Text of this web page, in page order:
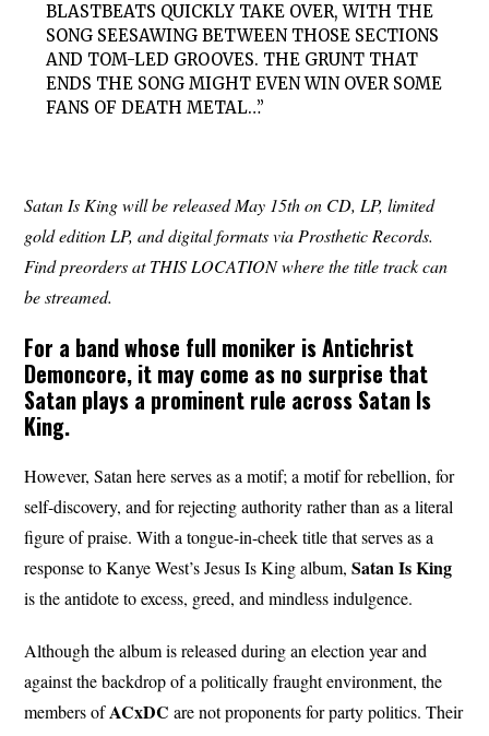
BLASTBEATS QUICKLY TAKE OVER, WITH THE
SONG SEESAWING BETWEEN THOSE SECTIONS
AND TOM-LED GROOVES. THE GRUNT THAT
ENDS THE SONG MIGHT EVEN WIN OVER SOME
FANS OF DEATH METAL…”
Satan Is King will be released May 15th on CD, LP, limited
gold edition LP, and digital formats via Prosthetic Records.
Find preorders at THIS LOCATION where the title track can
be streamed.
For a band whose full moniker is Antichrist
Demoncore, it may come as no surprise that
Satan plays a prominent rule across Satan Is
King.
However, Satan here serves as a motif; a motif for rebellion, for
self-discovery, and for rejecting authority rather than as a literal
figure of praise. With a tongue-in-cheek title that serves as a
response to Kanye West’s Jesus Is King album,SatanIs King
is the antidote to excess, greed, and mindless indulgence.
Although the album is released during an election year and
against the backdrop of a politically fraught environment, the
members ofACxDC are not proponents for party politics. Their